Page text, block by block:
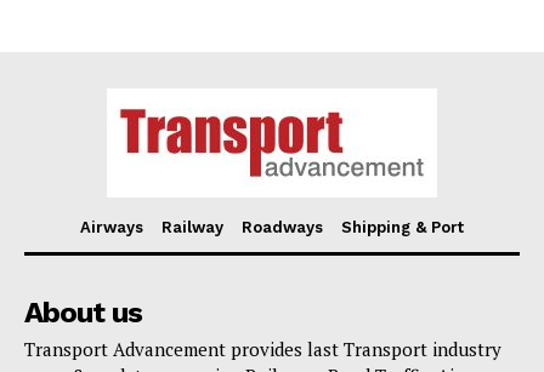
Airways Railway Roadways Shipping & Port
About us
Transport Advancement provides last Transport industry